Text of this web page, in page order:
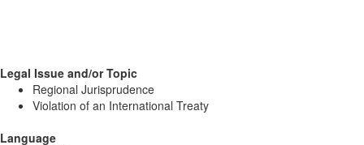
Legal Issue and/or Topic
Regional Jurisprudence
Violation of an International Treaty
Language